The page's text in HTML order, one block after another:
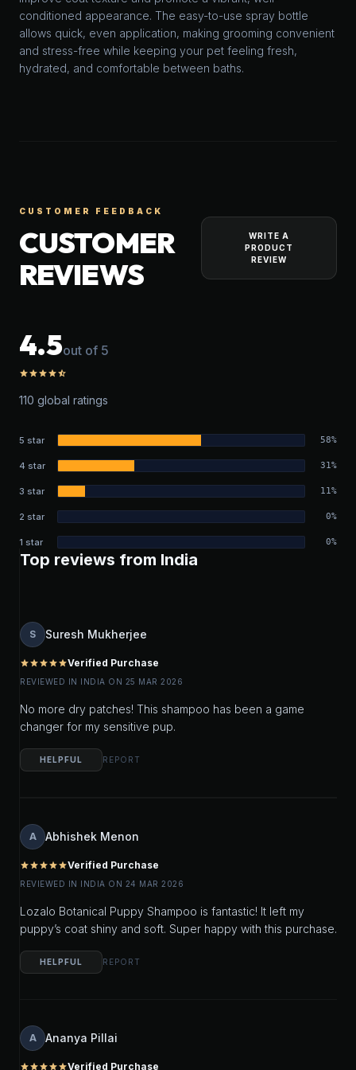
conditioned appearance. The easy-to-use spray bottle
allows quick, even application, making grooming convenient
and stress-free while keeping your pet feeling fresh,
hydrated, and comfortable between baths.
CUSTOMER FEEDBACK
CUSTOMER
REVIEWS
WRITE A
PRODUCT
REVIEW
4.5out of 5
starstarstarstarstar_half
110 global ratings
5 star 58%
4 star 31%
3 star 11%
2 star 0%
1 star 0%
Top reviews from India
S Suresh Mukherjee
starstarstarstarstarVerified Purchase
REVIEWED IN INDIA ON 25 MAR 2026
No more dry patches! This shampoo has been a game
changer for my sensitive pup.
HELPFUL REPORT
A Abhishek Menon
starstarstarstarstarVerified Purchase
REVIEWED IN INDIA ON 24 MAR 2026
Lozalo Botanical Puppy Shampoo is fantastic! It left my
puppy’s coat shiny and soft. Super happy with this purchase.
HELPFUL REPORT
A Ananya Pillai
starstarstarstarstarVerified Purchase